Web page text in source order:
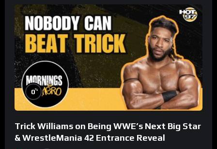
0%
Trick Williams on Being WWE’s Next Big Star
& WrestleMania 42 Entrance Reveal